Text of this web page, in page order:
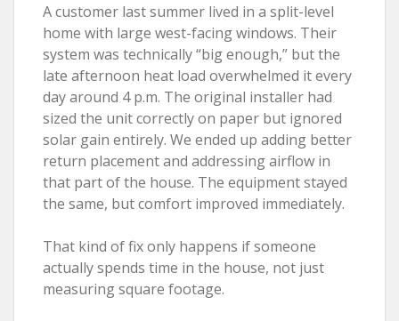
A customer last summer lived in a split-level
home with large west-facing windows. Their
system was technically “big enough,” but the
late afternoon heat load overwhelmed it every
day around 4 p.m. The original installer had
sized the unit correctly on paper but ignored
solar gain entirely. We ended up adding better
return placement and addressing airflow in
that part of the house. The equipment stayed
the same, but comfort improved immediately.
That kind of fix only happens if someone
actually spends time in the house, not just
measuring square footage.